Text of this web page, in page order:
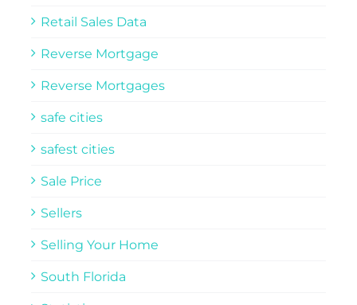
Retail Sales Data
Reverse Mortgage
Reverse Mortgages
safe cities
safest cities
Sale Price
Sellers
Selling Your Home
South Florida